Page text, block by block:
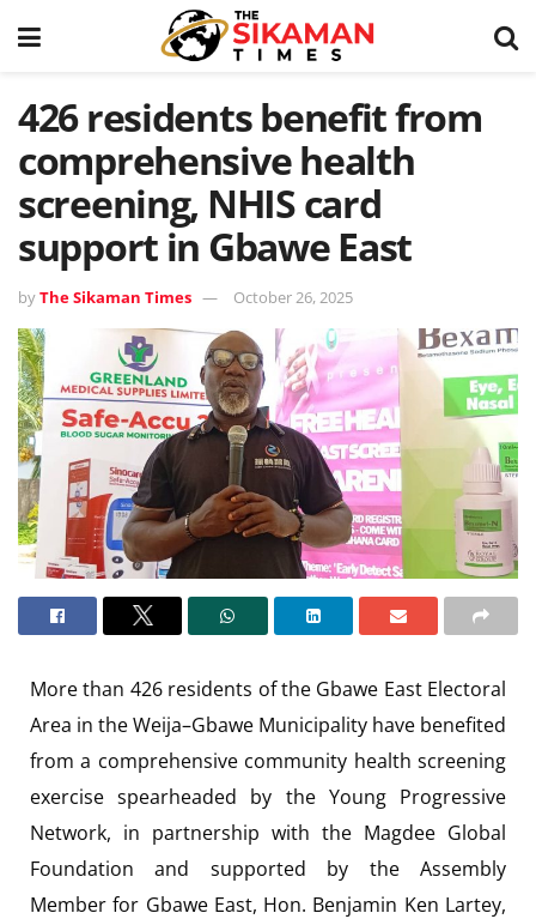
426 residents benefit from
comprehensive health
screening, NHIS card
support in Gbawe East
byThe Sikaman Times October 26, 2025
More than 426 residents of the Gbawe East Electoral
Area in the Weija–Gbawe Municipality have benefited
from a comprehensive community health screening
exercise spearheaded by the Young Progressive
Network, in partnership with the Magdee Global
Foundation and supported by the Assembly
Member for Gbawe East, Hon. Benjamin Ken Lartey,